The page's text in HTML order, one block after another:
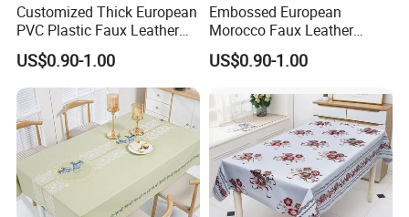
Customized Thick European
PVC Plastic Faux Leather
Tablecloth
US$0.90-1.00
Embossed European
Morocco Faux Leather
Tablecloth for Home
US$0.90-1.00